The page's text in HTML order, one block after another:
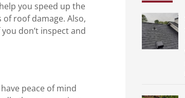
you speed up the
roof damage. Also,
don’t inspect and
peace of mind